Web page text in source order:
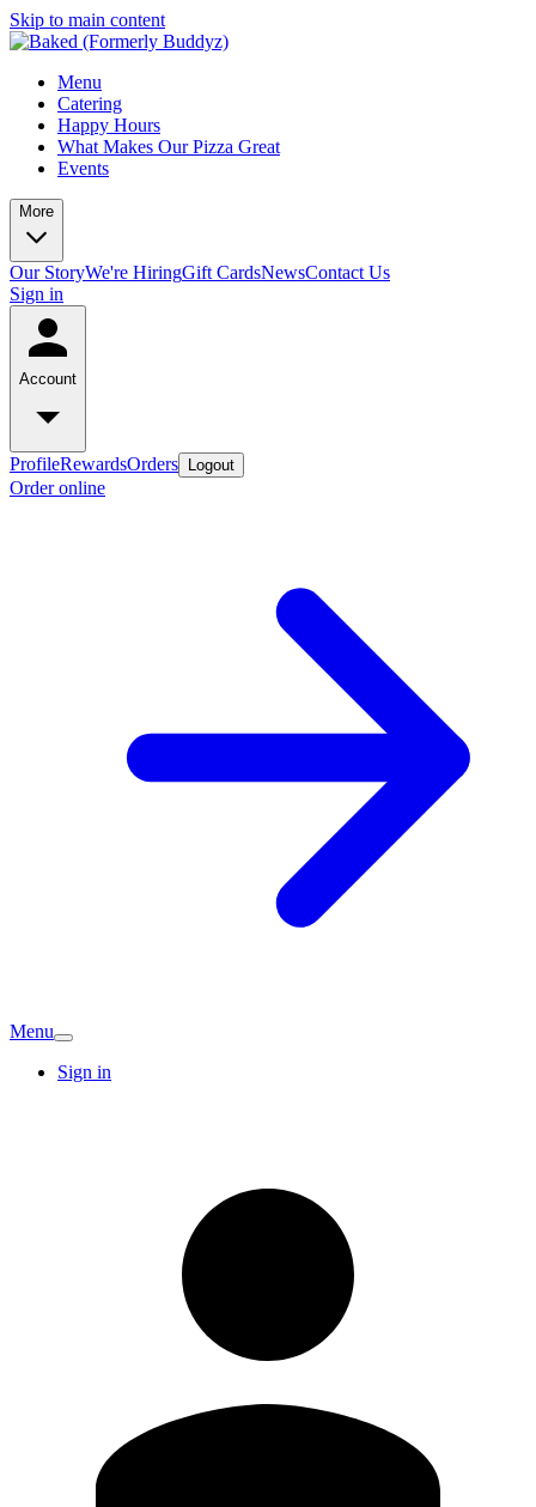
Skip to main content
Menu
Catering
Happy Hours
What Makes Our Pizza Great
Events
More
Our StoryWe're HiringGift CardsNewsContact Us
Sign in
Account
ProfileRewardsOrders Logout
Order online
Menu
Sign in